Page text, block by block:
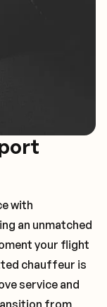
with
an unmatched
your flight
chauffeur is
service and
from